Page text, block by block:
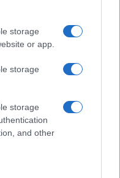
storage
or app.
storage
storage
and other
information. News,
all the news about your
material to the editorial
will promptly remove the